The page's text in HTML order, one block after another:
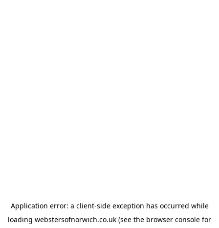
Application error: a client-side exception has occurred while
loading webstersofnorwich.co.uk (see the browser console for